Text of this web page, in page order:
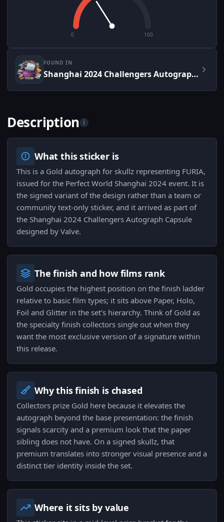
0 100
FOUND IN
Shanghai 2024 Challengers Autograph Capsule
Description i
What this sticker is
This is a Gold autograph for skullz representing FURIA,
issued for the Perfect World Shanghai 2024 event. It is
the signed variant of the design rather than a team or
community text-only sticker, and it arrived as part of
the Shanghai 2024 Challengers Autograph Capsule
designed by Valve.
The finish and how films rank
Gold occupies the highest position on the finish ladder
relative to basic film types; it sits above Paper, Holo,
Foil and Glitter in the set's hierarchy. Think of Gold as
the specialty finish collectors single out when they
want the most exclusive version of a signature within
this release.
Why this finish is chased
Collectors prize Gold here because it elevates the
autograph beyond the base presentation: the finish
signals scarcity and a premium look that the paper
sibling does not have. On a signed skullz, that
premium translates into stronger visual presence and a
distinct tier identity inside the set.
Where it sits by value